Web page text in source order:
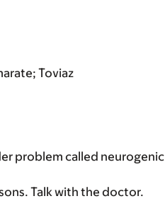
Toviaz
problem called
Talk with the doctor.